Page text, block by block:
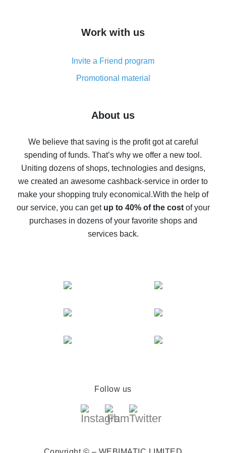
simple methods
8% cash back on AliExpress - saving real money is a
real thing
Five ways to get the most cash back on AliExpress
back
10% cash back on AliExpress - the impossible is
possible
The best cash back on AliExpress - how to find it
The best cash back service for AliExpress - let's
compare offers
Work with us
Invite a Friend program
Promotional material
About us
We believe that saving is the profit got at careful
spending of funds. That’s why we offer a new tool.
Uniting dozens of shops, technologies and designs,
we created an awesome cashback-service in order to
make your shopping truly economical.With the help of
our service, you can get up to 40% of the costof your
purchases in dozens of your favorite shops and
services back.
Follow us